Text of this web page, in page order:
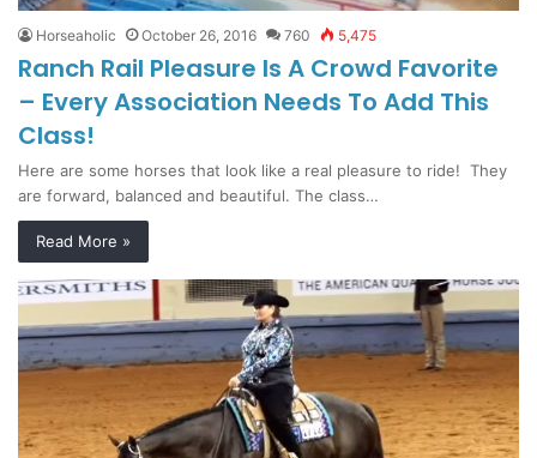
Horseaholic October 26, 2016 760 5,475
Ranch Rail Pleasure Is A Crowd Favorite
– Every Association Needs To Add This
Class!
Here are some horses that look like a real pleasure to ride! They
are forward, balanced and beautiful. The class…
Read More »